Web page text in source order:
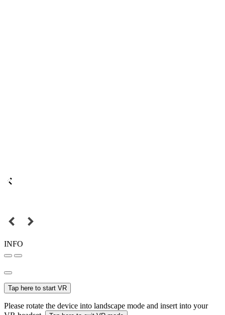
INFO
Tap here to start VR
Please rotate the device into landscape mode and insert into your